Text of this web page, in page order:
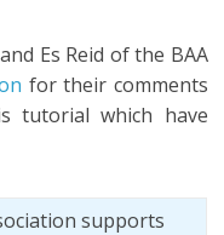
Es Reid of the BAA
for their comments
tutorial which have
supports